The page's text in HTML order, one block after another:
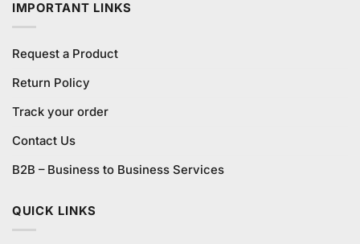
IMPORTANT LINKS
Request a Product
Return Policy
Track your order
Contact Us
B2B – Business to Business Services
QUICK LINKS